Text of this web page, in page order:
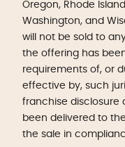
Oregon, Rhode
Washington, and
will not be sold to
the offering has
requirements of, or
effective by, such
franchise disclosure
been delivered to
the sale in